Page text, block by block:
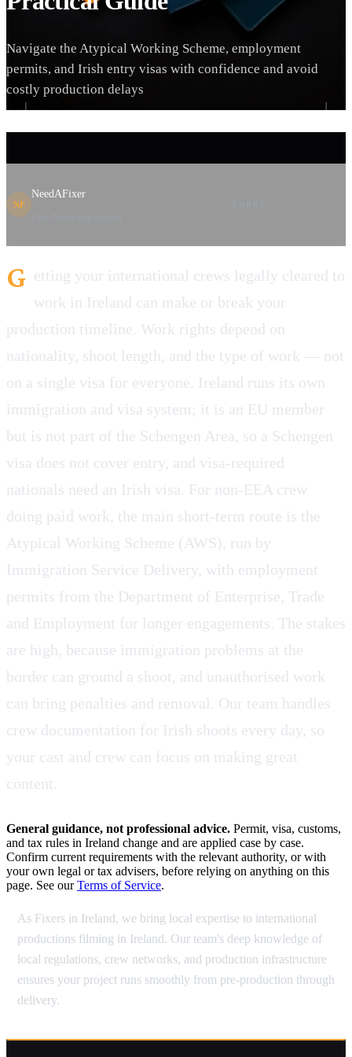
Navigate the Atypical Working Scheme, employment
permits, and Irish entry visas with confidence and avoid
costly production delays
NF
NeedAFixer
G etting your international crews legally cleared to
work in Ireland can make or break your
production timeline. Work rights depend on
nationality, shoot length, and the type of work — not
on a single visa for everyone. Ireland runs its own
immigration and visa system; it is an EU member
but is not part of the Schengen Area, so a Schengen
visa does not cover entry, and visa-required
nationals need an Irish visa. For non-EEA crew
doing paid work, the main short-term route is the
Atypical Working Scheme (AWS), run by
Immigration Service Delivery, with employment
permits from the Department of Enterprise, Trade
and Employment for longer engagements. The stakes
are high, because immigration problems at the
border can ground a shoot, and unauthorised work
can bring penalties and removal. Our team handles
crew documentation for Irish shoots every day, so
your cast and crew can focus on making great
content.
General guidance, not professional advice. Permit, visa, customs,
and tax rules in Ireland change and are applied case by case.
Confirm current requirements with the relevant authority, or with
your own legal or tax advisers, before relying on anything on this
page. See ourTerms of Service.
As Fixers in Ireland, we bring local expertise to international
productions filming in Ireland. Our team's deep knowledge of
local regulations, crew networks, and production infrastructure
ensures your project runs smoothly from pre-production through
delivery.